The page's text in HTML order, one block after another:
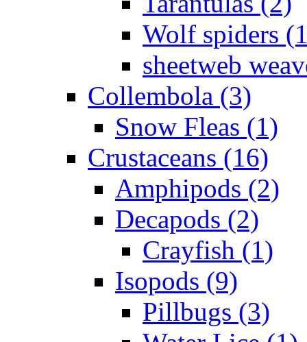
Wolf spiders
sheetweb
Collembola (3)
Snow Fleas (1)
Crustaceans (16)
Amphipods (2)
Decapods (2)
Crayfish (1)
Isopods (9)
Pillbugs (3)